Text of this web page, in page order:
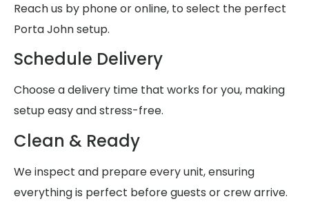
Reach us by phone or online, to select the perfect
Porta John setup.
Schedule Delivery
Choose a delivery time that works for you, making
setup easy and stress-free.
Clean & Ready
We inspect and prepare every unit, ensuring
everything is perfect before guests or crew arrive.